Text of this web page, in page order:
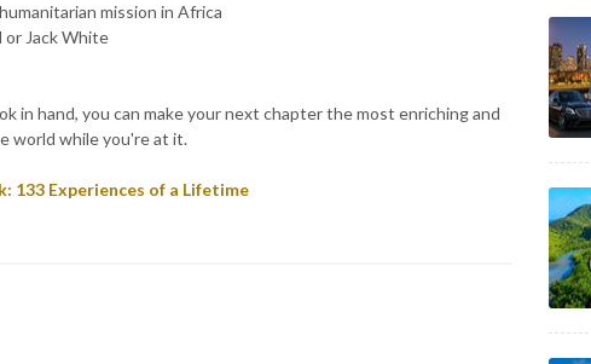
mission in Africa
or Jack White
hand, you can make your next chapter the most enriching and
world while you're at it.
133 Experiences of a Lifetime